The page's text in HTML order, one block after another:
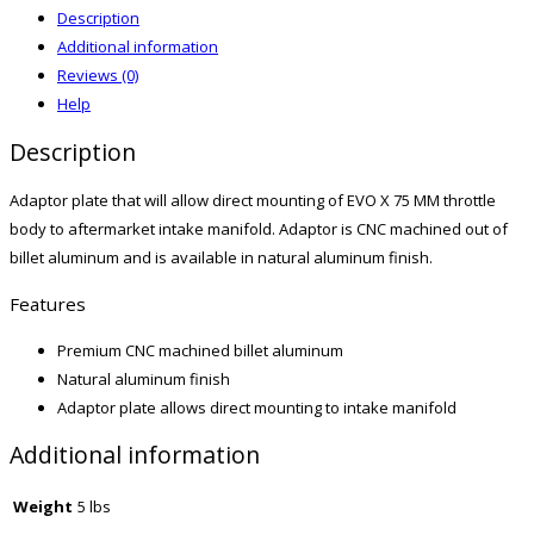
quantityDescription
Additional information
Reviews (0)
Help
Description
Adaptor plate that will allow direct mounting of EVO X 75 MM throttle
body to aftermarket intake manifold. Adaptor is CNC machined out of
billet aluminum and is available in natural aluminum finish.
Features
Premium CNC machined billet aluminum
Natural aluminum finish
Adaptor plate allows direct mounting to intake manifold
Additional information
Weight 5 lbs